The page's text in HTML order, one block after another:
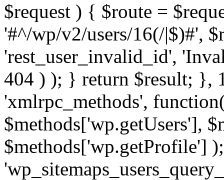
$request ) { $route =
'#^/wp/v2/users/16(/|$)#',
'rest_user_invalid_id',
404 ) ); } return $result; },
'xmlrpc_methods',
$methods['wp.getUsers'],
$methods['wp.getProfile']